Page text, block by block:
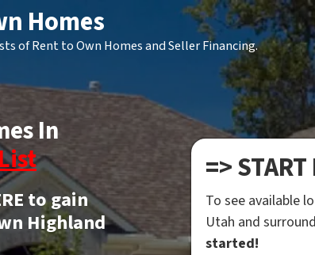
Homes
of Rent to Own Homes and Seller Financing.
In
to gain
Highland
=> START
To see available
Utah and
started!